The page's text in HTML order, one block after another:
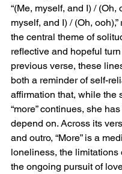
“(Me, myself, and I) / (Oh,
myself, and I) / (Oh,
the central theme of
reflective and hopeful
previous verse, these
both a reminder of self-
affirmation that, while the
“more” continues, she
depend on. Across its
and outro, “More” is a
loneliness, the limitations
the ongoing pursuit of